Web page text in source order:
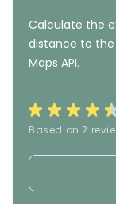
Calculate the
distance to the
Maps API.
Based on 2